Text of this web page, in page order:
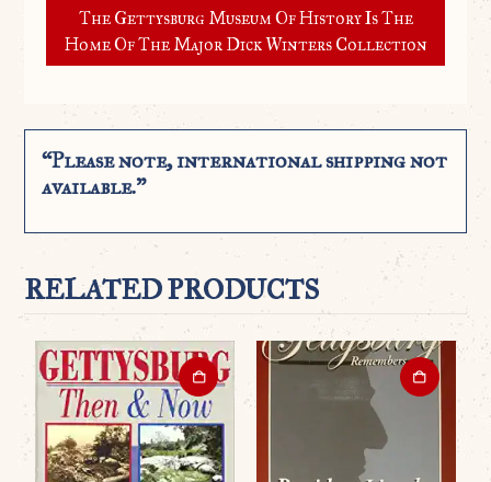
The Gettysburg Museum Of History Is The
Home Of The Major Dick Winters Collection
“Please note, international shipping not
available.”
RELATED PRODUCTS